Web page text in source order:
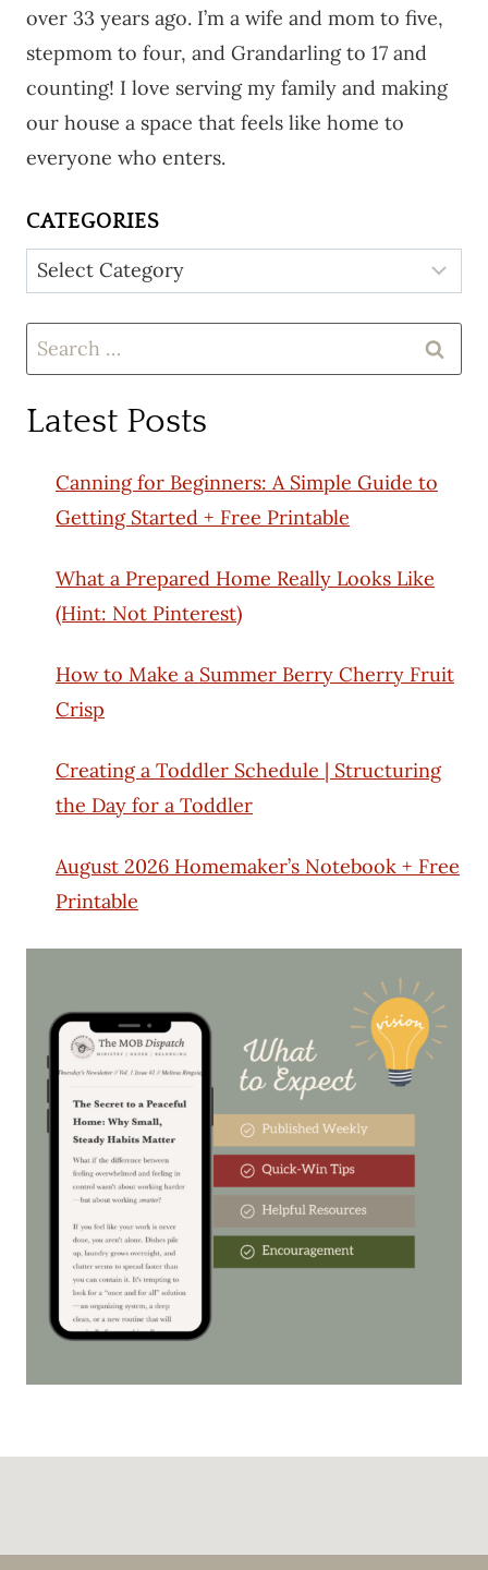
over 33 years ago. I’m a wife and mom to five,
stepmom to four, and Grandarling to 17 and
counting! I love serving my family and making
our house a space that feels like home to
everyone who enters.
CATEGORIES
Categories
Search
for:
Latest Posts
Canning for Beginners: A Simple Guide to
Getting Started + Free Printable
What a Prepared Home Really Looks Like
(Hint: Not Pinterest)
How to Make a Summer Berry Cherry Fruit
Crisp
Creating a Toddler Schedule | Structuring
the Day for a Toddler
August 2026 Homemaker’s Notebook + Free
Printable